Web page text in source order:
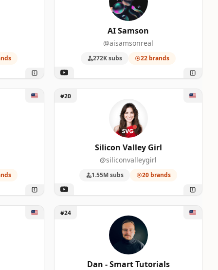
AI Samson
@aisamsonreal
272K subs 22 brands
Unlock Silicon Valley Girl
#20
Silicon Valley Girl
@siliconvalleygirl
1.55M subs 20 brands
Unlock Dan - Smart Tutorials
#24
Dan - Smart Tutorials